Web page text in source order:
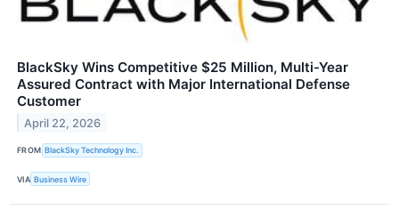
BlackSky Wins Competitive $25 Million, Multi-Year
Assured Contract with Major International Defense
Customer
April 22, 2026
FROM BlackSky Technology Inc.
VIA Business Wire